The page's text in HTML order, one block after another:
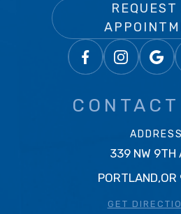
REQUEST
ADDRESS
339 NW 9TH
GET